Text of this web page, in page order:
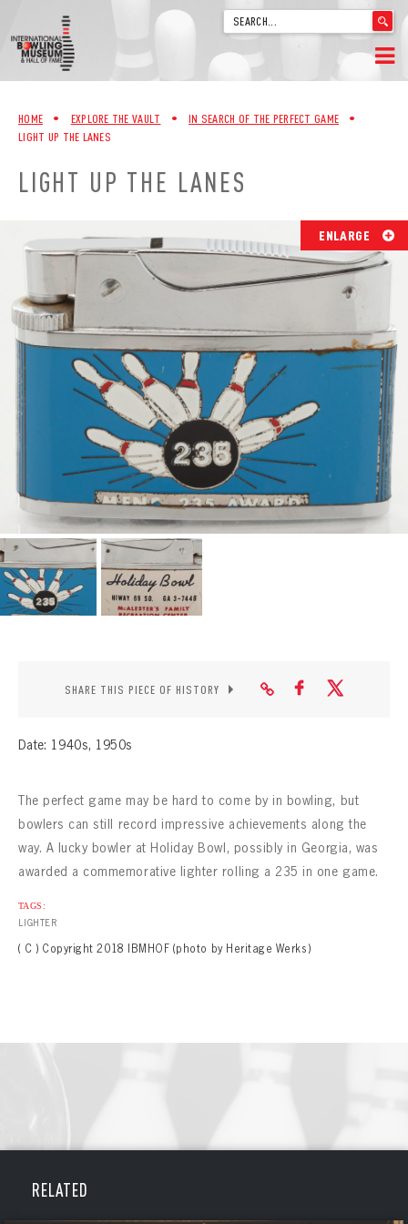
content
.
__('Search
HOME
ABOUT
TRIVIA
VIDEOS FROM VINTAGE LANES
EXPLORE THE VAULT
CONTACT
HOME • EXPLORE THE VAULT • IN SEARCH OF THE PERFECT GAME
•
LIGHT UP THE LANES
LIGHT UP THE LANES
ENLARGE
SHARE THIS PIECE OF HISTORY
Date: 1940s, 1950s
The perfect game may be hard to come by in bowling, but
bowlers can still record impressive achievements along the
way. A lucky bowler at Holiday Bowl, possibly in Georgia, was
awarded a commemorative lighter rolling a 235 in one game.
TAGS:
LIGHTER
( C ) Copyright 2018 IBMHOF (photo by Heritage Werks)
RELATEDBOWLING
VIRTUAL VAULT
BOWLING